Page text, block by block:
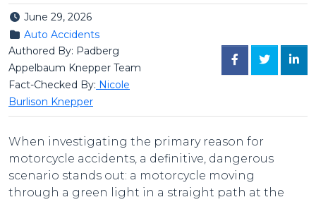
Posted on
June 29, 2026
Posted in
Auto Accidents
Authored By: Padberg
Appelbaum Knepper Team
Fact-Checked By: Nicole
Burlison Knepper
FACEBOOK
TWITTER
When investigating the primary reason for
motorcycle accidents, a definitive, dangerous
scenario stands out: a motorcycle moving
through a green light in a straight path at the